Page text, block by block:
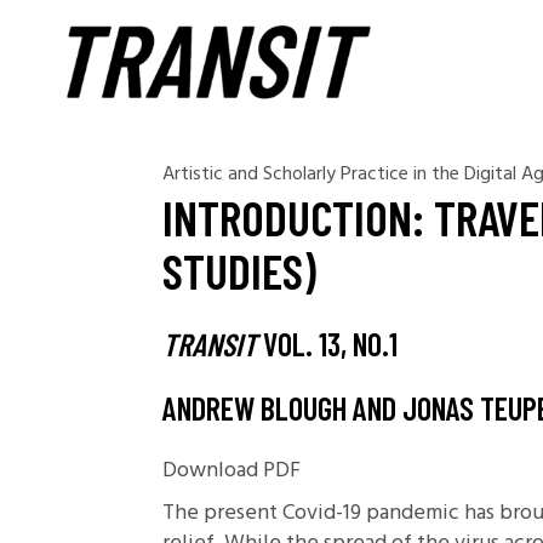
Artistic and Scholarly Practice in the Digital
INTRODUCTION:
STUDIES)
TRANSITVOL. 13, NO.1
ANDREW BLOUGH AND JONAS
Download PDF
The present Covid-19 pandemic has